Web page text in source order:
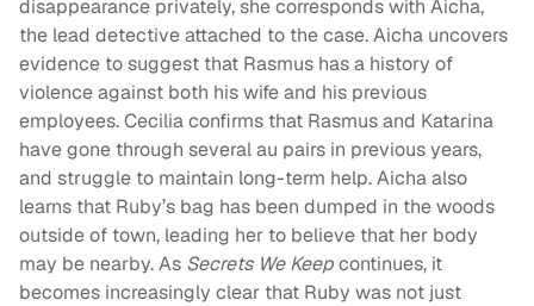
disappearance privately, she corresponds with Aicha,
the lead detective attached to the case. Aicha uncovers
evidence to suggest that Rasmus has a history of
violence against both his wife and his previous
employees. Cecilia confirms that Rasmus and Katarina
have gone through several au pairs in previous years,
and struggle to maintain long-term help. Aicha also
learns that Ruby’s bag has been dumped in the woods
outside of town, leading her to believe that her body
may be nearby. As Secrets We Keepcontinues, it
becomes increasingly clear that Ruby was not just